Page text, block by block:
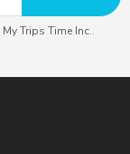
My Trips Time Inc..